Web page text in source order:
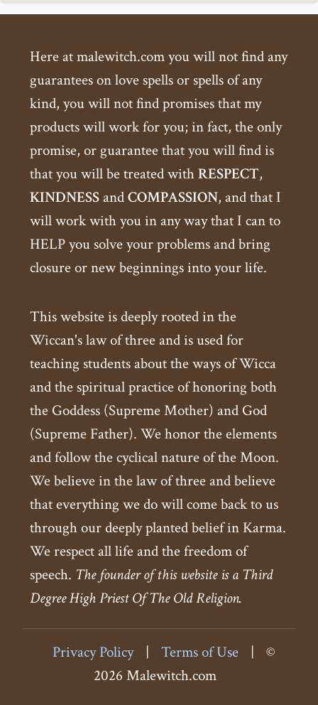
Here at malewitch.com you will not find any
guarantees on love spells or spells of any
kind, you will not find promises that my
products will work for you; in fact, the only
promise, or guarantee that you will find is
that you will be treated withRESPECT,
KINDNESSandCOMPASSION, and that I
will work with you in any way that I can to
HELP you solve your problems and bring
closure or new beginnings into your life.
This website is deeply rooted in the
Wiccan's law of three and is used for
teaching students about the ways of Wicca
and the spiritual practice of honoring both
the Goddess (Supreme Mother) and God
(Supreme Father). We honor the elements
and follow the cyclical nature of the Moon.
We believe in the law of three and believe
that everything we do will come back to us
through our deeply planted belief in Karma.
We respect all life and the freedom of
speech. The founder of this website is a Third
Degree High Priest Of The Old Religion.
Privacy Policy | Terms of Use |
©
2026 Malewitch.com